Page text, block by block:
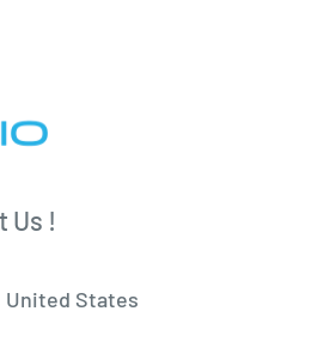
Us !
United States